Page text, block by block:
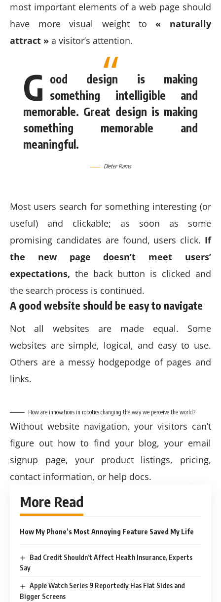
most important elements of a web page should
have more visual weight to « naturally
attract » a visitor’s attention.
G ood design is making
something intelligible and
memorable. Great design is making
something memorable and
meaningful.
Dieter Rams
Most users search for something interesting (or
useful) and clickable; as soon as some
promising candidates are found, users click. If
the new page doesn’t meet users’
expectations, the back button is clicked and
the search process is continued.
A good website should be easy to navigate
Not all websites are made equal. Some
websites are simple, logical, and easy to use.
Others are a messy hodgepodge of pages and
links.
How are innovations in robotics changing the way we perceive the world?
Without website navigation, your visitors can’t
figure out how to find your blog, your email
signup page, your product listings, pricing,
contact information, or help docs.
More Read
How My Phone’s Most Annoying Feature Saved My Life
Bad Credit Shouldn’t Affect Health Insurance, Experts
Say
Apple Watch Series 9 Reportedly Has Flat Sides and
Bigger Screens